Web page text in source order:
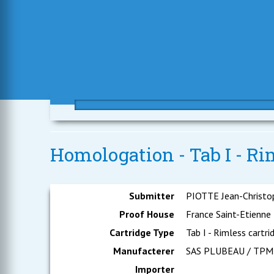
Homologation - Tab I -
Submitter
PIOTTE Jean-
Proof House
France Saint-Etienne
Cartridge Type
Tab I - Rimless
Manufacterer
SAS PLUBEAU / TPM
Importer